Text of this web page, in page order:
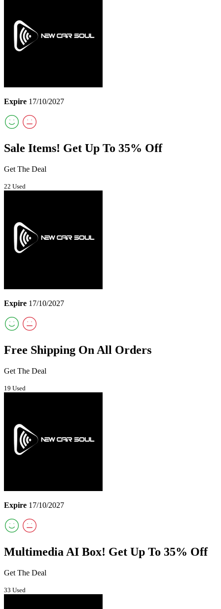
Expire 17/10/2027
Sale Items! Get Up To 35% Off
Get The Deal
22 Used
Expire 17/10/2027
Free Shipping On All Orders
Get The Deal
19 Used
Expire 17/10/2027
Multimedia AI Box! Get Up To 35% Off
Get The Deal
33 Used